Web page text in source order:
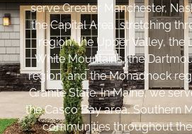
serve Greater Manchester,
the Capital Area, stretching
region, the Upper Valley, the
White Mountains, the
region, and the Monadnock
Granite State. In Maine, we
the Casco Bay area, Southern
communities throughout the